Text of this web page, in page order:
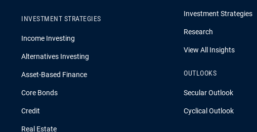
INVESTMENT STRATEGIES
Income Investing
Alternatives Investing
Asset-Based Finance
Core Bonds
Credit
Real Estate
Investment Strategies
Research
View All Insights
OUTLOOKS
Secular Outlook
Cyclical Outlook